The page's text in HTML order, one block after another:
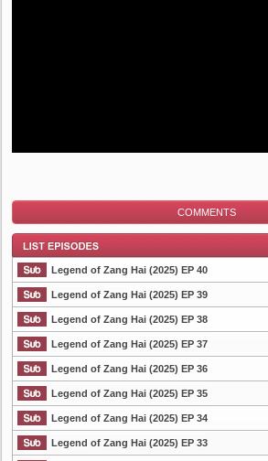
COMMENTS
List Episode
Legend of Zang Hai (2025) EP 40
Legend of Zang Hai (2025) EP 39
Legend of Zang Hai (2025) EP 38
Legend of Zang Hai (2025) EP 37
Legend of Zang Hai (2025) EP 36
Legend of Zang Hai (2025) EP 35
Legend of Zang Hai (2025) EP 34
Legend of Zang Hai (2025) EP 33